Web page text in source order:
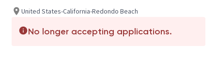
United States-California-Redondo Beach
No longer accepting applications.